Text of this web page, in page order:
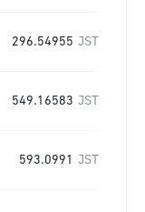
296.54955 JST
549.16583 JST
593.0991 JST